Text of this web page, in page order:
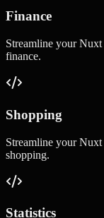
Finance
Streamline yourNuxt
finance.
Shopping
Streamline yourNuxt
shopping.
Statistics